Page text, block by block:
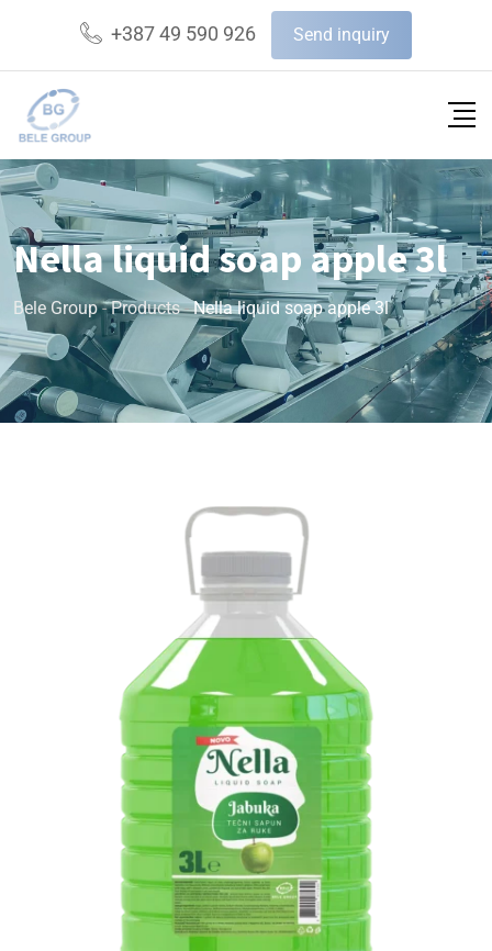
+387 49 590 926 Send inquiry
Nella liquid soap apple 3l
Bele Group-Products-Nella liquid soap apple 3l